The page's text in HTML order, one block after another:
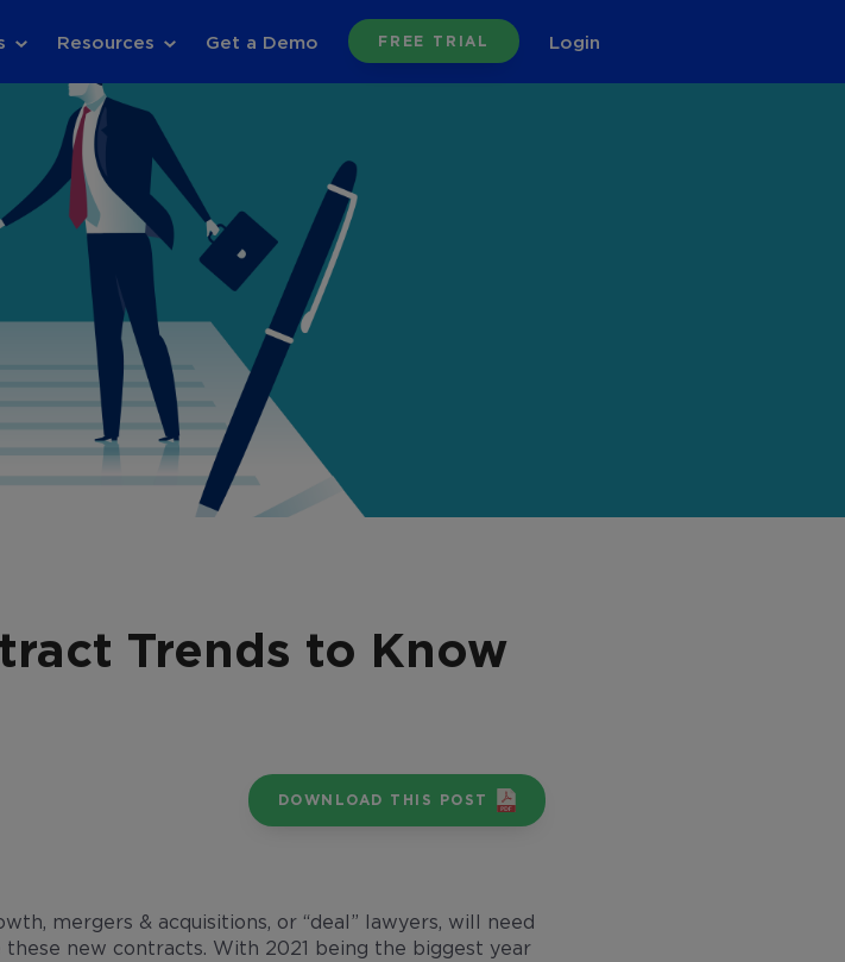
Resources Get a Demo FREE TRIAL Login
Trends to Know
DOWNLOAD THIS POST
mergers & acquisitions, or “deal” lawyers, will need
new contracts. With 2021 being the biggest year